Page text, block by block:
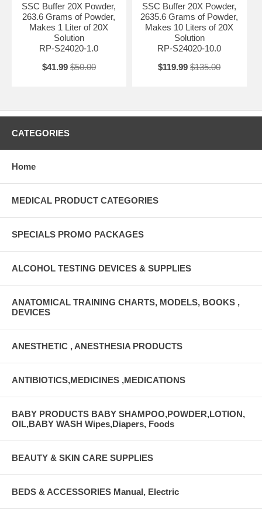
SSC Buffer 20X Powder,
263.6 Grams of Powder,
Makes 1 Liter of 20X
Solution
RP-S24020-1.0
$41.99 $50.00
SSC Buffer 20X Powder,
2635.6 Grams of Powder,
Makes 10 Liters of 20X
Solution
RP-S24020-10.0
$119.99 $135.00
CATEGORIES
Home
MEDICAL PRODUCT CATEGORIES
SPECIALS PROMO PACKAGES
ALCOHOL TESTING DEVICES & SUPPLIES
ANATOMICAL TRAINING CHARTS, MODELS, BOOKS ,
DEVICES
ANESTHETIC , ANESTHESIA PRODUCTS
ANTIBIOTICS,MEDICINES ,MEDICATIONS
BABY PRODUCTS BABY SHAMPOO,POWDER,LOTION,
OIL,BABY WASH Wipes,Diapers, Foods
BEAUTY & SKIN CARE SUPPLIES
BEDS & ACCESSORIES Manual, Electric